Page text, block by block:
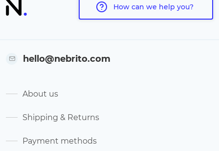
How can we help you?
hello@nebrito.com
About us
Shipping & Returns
Payment methods